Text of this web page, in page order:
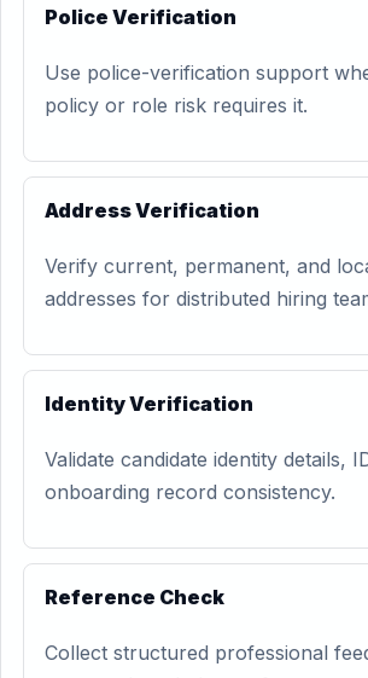
Police Verification
Use police-verification support
policy or role risk requires it.
Address Verification
Verify current, permanent, and
addresses for distributed hiring
Identity Verification
Validate candidate identity details,
onboarding record consistency.
Reference Check
Collect structured professional